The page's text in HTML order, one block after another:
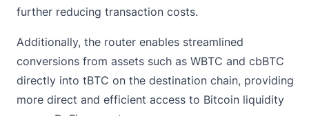
further reducing transaction costs.
Additionally, the router enables streamlined
conversions from assets such as WBTC and cbBTC
directly into tBTC on the destination chain, providing
more direct and efficient access to Bitcoin liquidity